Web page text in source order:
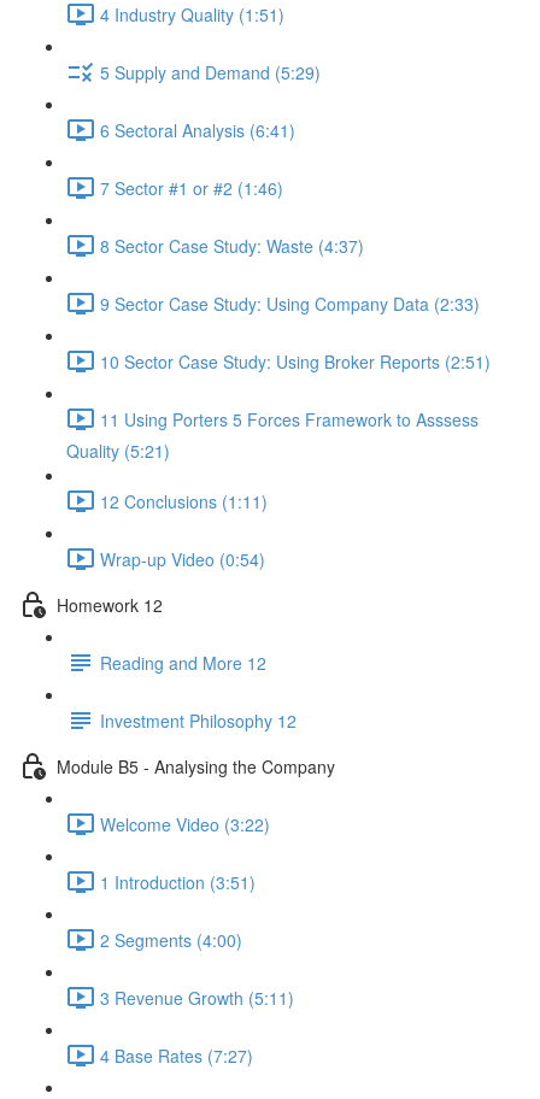
4 Industry Quality (1:51)
5 Supply and Demand (5:29)
6 Sectoral Analysis (6:41)
7 Sector #1 or #2 (1:46)
8 Sector Case Study: Waste (4:37)
9 Sector Case Study: Using Company Data (2:33)
10 Sector Case Study: Using Broker Reports (2:51)
11 Using Porters 5 Forces Framework to Asssess
Quality (5:21)
12 Conclusions (1:11)
Wrap-up Video (0:54)
Homework 12
Reading and More 12
Investment Philosophy 12
Module B5 - Analysing the Company
Welcome Video (3:22)
1 Introduction (3:51)
2 Segments (4:00)
3 Revenue Growth (5:11)
4 Base Rates (7:27)